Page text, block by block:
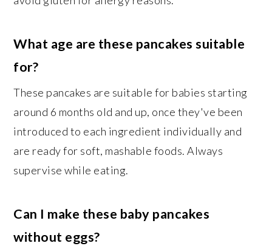
What age are these pancakes suitable
for?
These pancakes are suitable for babies starting
around 6 months old and up, once they've been
introduced to each ingredient individually and
are ready for soft, mashable foods. Always
supervise while eating.
Can I make these baby pancakes
without eggs?